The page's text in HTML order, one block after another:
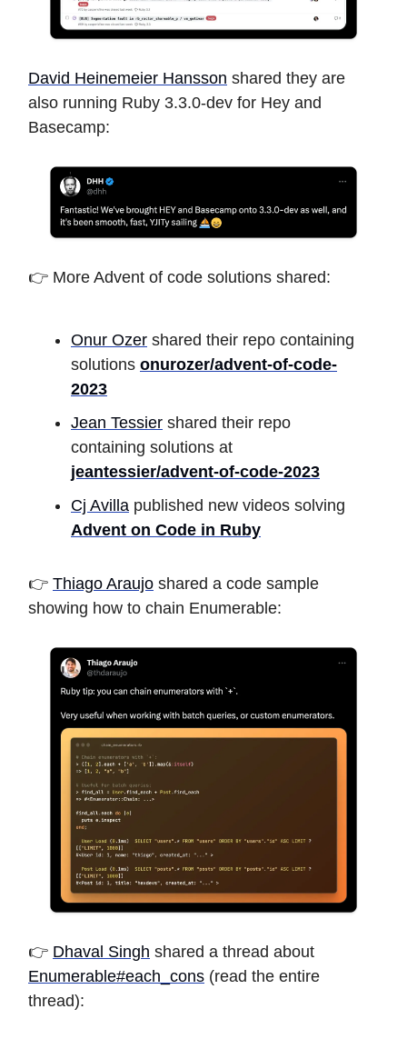
David Heinemeier Hansson shared they are
also running Ruby 3.3.0-dev for Hey and
Basecamp:
👉 More Advent of code solutions shared:
Onur Ozer shared their repo containing
solutions onurozer/advent-of-code-
2023
Jean Tessier shared their repo
containing solutions at
jeantessier/advent-of-code-2023
Cj Avilla published new videos solving
Advent on Code in Ruby
👉 Thiago Araujo shared a code sample
showing how to chain Enumerable:
👉 Dhaval Singh shared a thread about
Enumerable#each_cons (read the entire
thread):